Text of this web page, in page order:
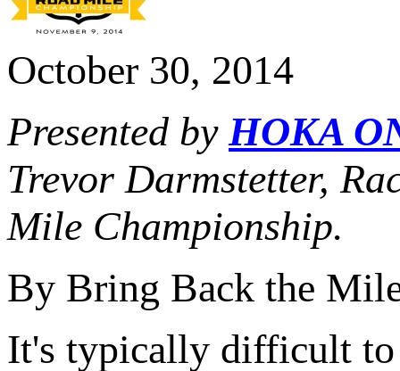
October 30, 2014
Presented by HOKA
Trevor Darmstetter,
Mile Championship.
By Bring Back the
It's typically difficult to